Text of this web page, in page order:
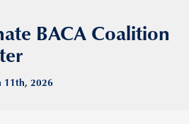
BACA Coalition
11th, 2026